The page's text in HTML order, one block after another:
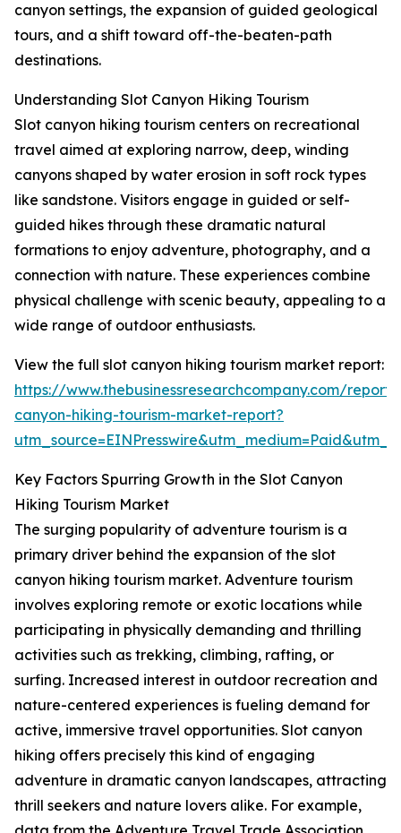
canyon settings, the expansion of guided geological
tours, and a shift toward off-the-beaten-path
destinations.
Understanding Slot Canyon Hiking Tourism
Slot canyon hiking tourism centers on recreational
travel aimed at exploring narrow, deep, winding
canyons shaped by water erosion in soft rock types
like sandstone. Visitors engage in guided or self-
guided hikes through these dramatic natural
formations to enjoy adventure, photography, and a
connection with nature. These experiences combine
physical challenge with scenic beauty, appealing to a
wide range of outdoor enthusiasts.
View the full slot canyon hiking tourism market report:
https://www.thebusinessresearchcompany.com/
canyon-hiking-tourism-market-report?
Key Factors Spurring Growth in the Slot Canyon
Hiking Tourism Market
The surging popularity of adventure tourism is a
primary driver behind the expansion of the slot
canyon hiking tourism market. Adventure tourism
involves exploring remote or exotic locations while
participating in physically demanding and thrilling
activities such as trekking, climbing, rafting, or
surfing. Increased interest in outdoor recreation and
nature-centered experiences is fueling demand for
active, immersive travel opportunities. Slot canyon
hiking offers precisely this kind of engaging
adventure in dramatic canyon landscapes, attracting
thrill seekers and nature lovers alike. For example,